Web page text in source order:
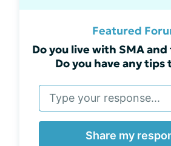
Featured
Do you live with SMA
Do you have any tips
Share my